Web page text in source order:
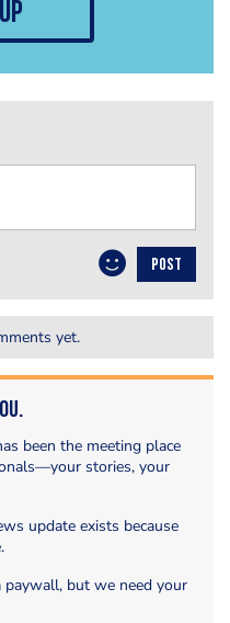
POST
yet.
been the meeting place
stories, your
update exists because
paywall, but we need your